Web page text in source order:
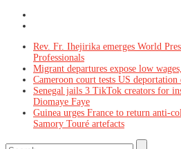
Rev. Fr. Ihejirika emerges World
Professionals
Migrant departures expose low
Cameroon court tests US deportation
Senegal jails 3 TikTok creators for
Diomaye Faye
Guinea urges France to return anti-
Samory Touré artefacts